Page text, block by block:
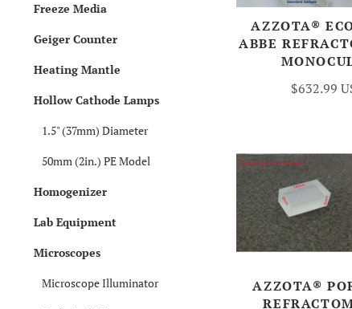
AZZOTA®
ABBE
$632.99
AZZOTA®
Freeze Media
Geiger Counter
Heating Mantle
Hollow Cathode Lamps
1.5" (37mm) Diameter
50mm (2in.) PE Model
Homogenizer
Lab Equipment
Microscopes
Microscope Illuminator